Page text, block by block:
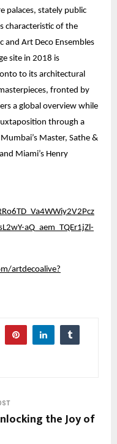
palaces, stately public
characteristic of the
and Art Deco Ensembles
site in 2018 is
to its architectural
fronted by
a global overview while
through a
Master, Sathe &
Miami’s Henry
aQ_aem_TQEr1jZl-
artdecoalive?
the Joy of